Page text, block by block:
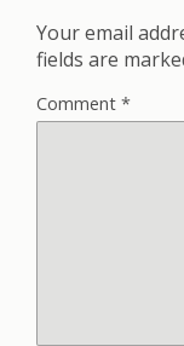
Your email
fields are
Comment *